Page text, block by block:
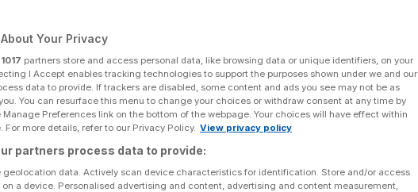
prices spiral in
favour
Add as a preferred
Your Privacy
1017 partners store and access personal data, like browsing data or unique identifiers, on your
I Accept enables tracking technologies to support the purposes shown under we and our
data to provide. If trackers are disabled, some content and ads you see may not be as
You can resurface this menu to change your choices or withdraw consent at any time by
Preferences link on the bottom of the webpage. Your choices will have effect within
For more details, refer to our Privacy Policy. View privacy policy
partners process data to provide:
geolocation data. Actively scan device characteristics for identification. Store and/or access
a device. Personalised advertising and content, advertising and content measurement,